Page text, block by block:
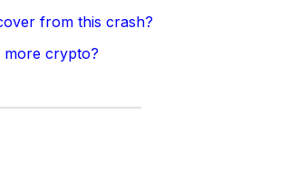
from this crash?
more crypto?